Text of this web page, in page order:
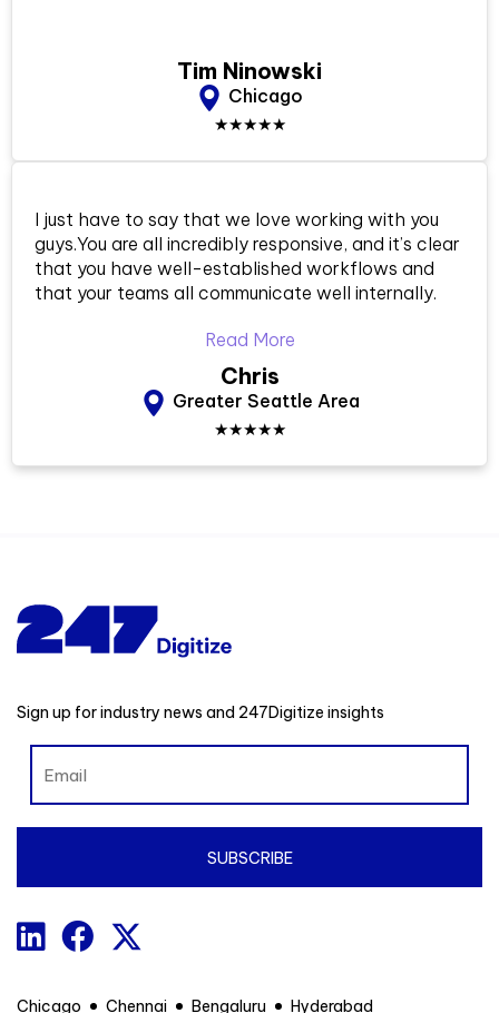
Tim Ninowski
Chicago
★★★★★
I just have to say that we love working with you
guys.You are all incredibly responsive, and it’s clear
that you have well-established workflows and
that your teams all communicate well internally.
Read More
Chris
Greater Seattle Area
★★★★★
Sign up for industry news and 247Digitize insights
Chicago Chennai Bengaluru Hyderabad